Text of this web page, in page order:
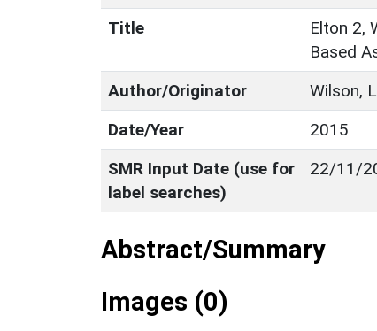
Title
Elton 2,
Based
Author/Originator
Wilson,
Date/Year
2015
SMR Input Date (use for
label searches)
22/11/
Abstract/Summary
Images (0)